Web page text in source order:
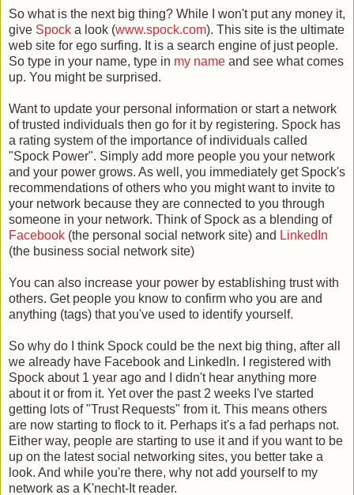
So what is the next big thing? While I won't put any money it,
give Spock a look (www.spock.com). This site is the ultimate
web site for ego surfing. It is a search engine of just people.
So type in your name, type in my name and see what comes
up. You might be surprised.
Want to update your personal information or start a network
of trusted individuals then go for it by registering. Spock has
a rating system of the importance of individuals called
"Spock Power". Simply add more people you your network
and your power grows. As well, you immediately get Spock's
recommendations of others who you might want to invite to
your network because they are connected to you through
someone in your network. Think of Spock as a blending of
Facebook (the personal social network site) and LinkedIn
(the business social network site)
You can also increase your power by establishing trust with
others. Get people you know to confirm who you are and
anything (tags) that you've used to identify yourself.
So why do I think Spock could be the next big thing, after all
we already have Facebook and LinkedIn. I registered with
Spock about 1 year ago and I didn't hear anything more
about it or from it. Yet over the past 2 weeks I've started
getting lots of "Trust Requests" from it. This means others
are now starting to flock to it. Perhaps it's a fad perhaps not.
Either way, people are starting to use it and if you want to be
up on the latest social networking sites, you better take a
look. And while you're there, why not add yourself to my
network as a K'necht-It reader.